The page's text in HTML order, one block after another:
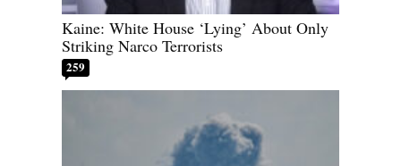
Kaine: White House ‘Lying’ About Only
Striking Narco Terrorists
259